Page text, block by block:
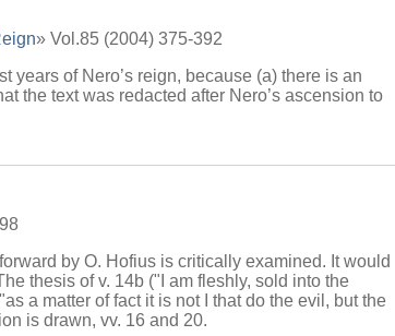
» Vol.85 (2004) 375-392
years of Nero’s reign, because (a) there is an
the text was redacted after Nero’s ascension to
by O. Hofius is critically examined. It would
thesis of v. 14b ("I am fleshly, sold into the
a matter of fact it is not I that do the evil, but the
is drawn, vv. 16 and 20.